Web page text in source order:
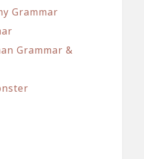
Grammar
Grammar &